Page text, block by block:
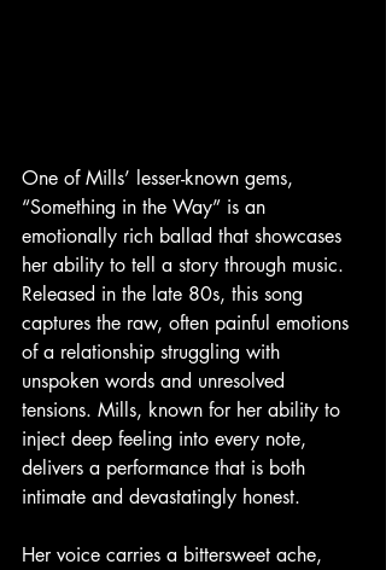
One of Mills’ lesser-known gems,
“Something in the Way” is an
emotionally rich ballad that showcases
her ability to tell a story through music.
Released in the late 80s, this song
captures the raw, often painful emotions
of a relationship struggling with
unspoken words and unresolved
tensions. Mills, known for her ability to
inject deep feeling into every note,
delivers a performance that is both
intimate and devastatingly honest.
Her voice carries a bittersweet ache,